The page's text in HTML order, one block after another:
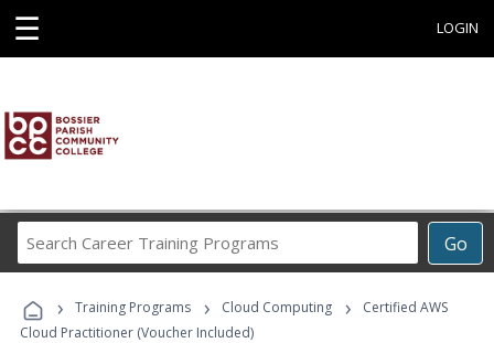
☰ LOGIN
Go
Career
Programs
› Training Programs › Cloud Computing ›
Certified AWS
Cloud Practitioner (Voucher Included)